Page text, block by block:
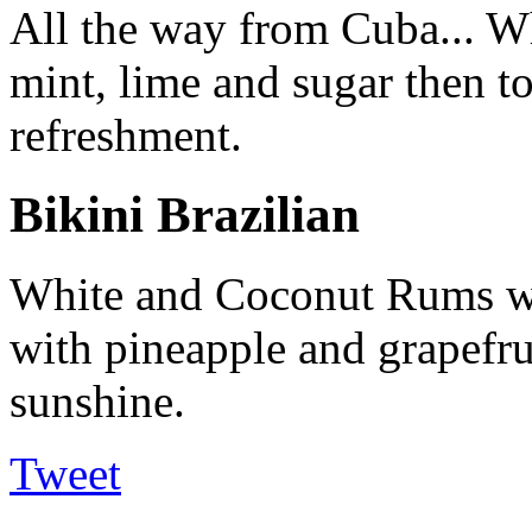
All the way from Cuba...
mint, lime and sugar then
refreshment.
Bikini Brazilian
White and Coconut Rums
with pineapple and
sunshine.
Tweet